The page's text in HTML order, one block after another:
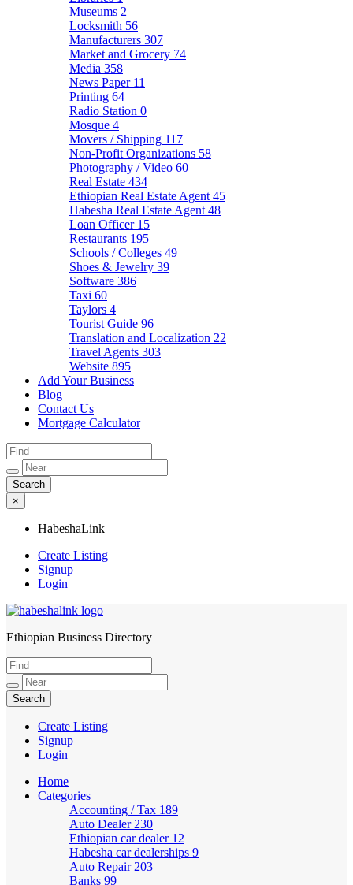
Museums 2
Locksmith 56
Manufacturers 307
Market and Grocery 74
Media 358
News Paper 11
Printing 64
Radio Station 0
Mosque 4
Movers / Shipping 117
Non-Profit Organizations 58
Photography / Video 60
Real Estate 434
Ethiopian Real Estate Agent 45
Habesha Real Estate Agent 48
Loan Officer 15
Restaurants 195
Schools / Colleges 49
Shoes & Jewelry 39
Software 386
Taxi 60
Taylors 4
Tourist Guide 96
Translation and Localization 22
Travel Agents 303
Website 895
Add Your Business
Blog
Contact Us
Mortgage Calculator
×
HabeshaLink
Create Listing
Signup
Login
HabeshaLink
Ethiopian Business Directory
Create Listing
Signup
Login
Home
Categories
Accounting / Tax 189
Auto Dealer 230
Ethiopian car dealer 12
Habesha car dealerships 9
Auto Repair 203
Banks 99